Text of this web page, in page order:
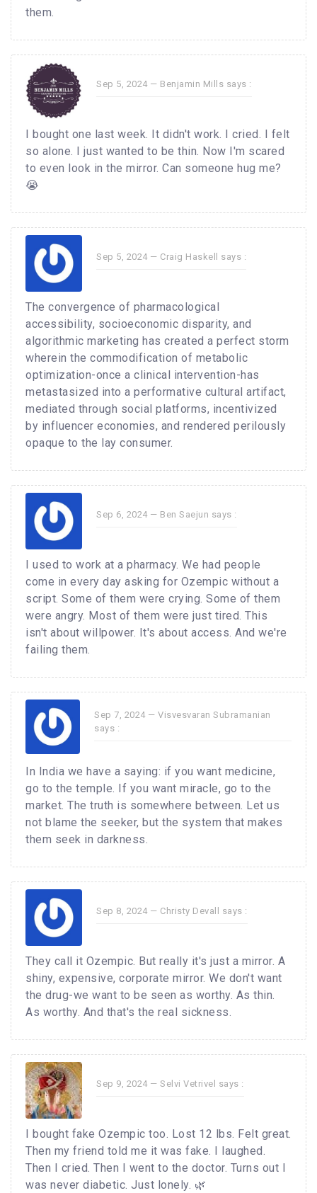
them.
Sep 5, 2024 — Benjamin Mills says :
I bought one last week. It didn't work. I cried. I felt
so alone. I just wanted to be thin. Now I'm scared
to even look in the mirror. Can someone hug me?
😭
Sep 5, 2024 — Craig Haskell says :
The convergence of pharmacological
accessibility, socioeconomic disparity, and
algorithmic marketing has created a perfect storm
wherein the commodification of metabolic
optimization-once a clinical intervention-has
metastasized into a performative cultural artifact,
mediated through social platforms, incentivized
by influencer economies, and rendered perilously
opaque to the lay consumer.
Sep 6, 2024 — Ben Saejun says :
I used to work at a pharmacy. We had people
come in every day asking for Ozempic without a
script. Some of them were crying. Some of them
were angry. Most of them were just tired. This
isn't about willpower. It's about access. And we're
failing them.
Sep 7, 2024 —Visvesvaran Subramanian
says :
In India we have a saying: if you want medicine,
go to the temple. If you want miracle, go to the
market. The truth is somewhere between. Let us
not blame the seeker, but the system that makes
them seek in darkness.
Sep 8, 2024 — Christy Devall says :
They call it Ozempic. But really it's just a mirror. A
shiny, expensive, corporate mirror. We don't want
the drug-we want to be seen as worthy. As thin.
As worthy. And that's the real sickness.
Sep 9, 2024 — Selvi Vetrivel says :
I bought fake Ozempic too. Lost 12 lbs. Felt great.
Then my friend told me it was fake. I laughed.
Then I cried. Then I went to the doctor. Turns out I
was never diabetic. Just lonely. 🌿